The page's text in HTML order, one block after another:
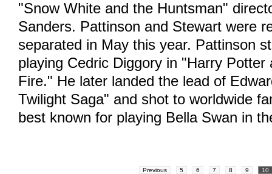
"Snow White and the Huntsman"
Sanders. Pattinson and Stewart were
separated in May this year. Pattinson
playing Cedric Diggory in "Harry Potter
Fire." He later landed the lead of
Twilight Saga" and shot to worldwide
best known for playing Bella Swan in
Previous 5 6 7 8 9 10